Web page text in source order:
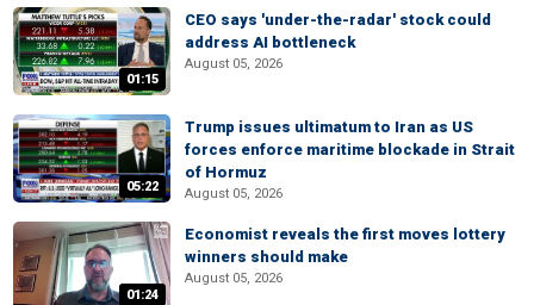
01:15
CEO says 'under-the-radar' stock could
address AI bottleneck
August 05, 2026
05:22
Trump issues ultimatum to Iran as US
forces enforce maritime blockade in Strait
of Hormuz
August 05, 2026
01:24
Economist reveals the first moves lottery
winners should make
August 05, 2026